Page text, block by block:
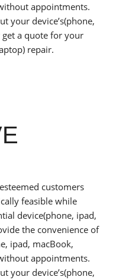
appointments.
your device’s(phone,
a quote for your
repair.
customers
feasible while
device(phone, ipad,
the convenience of
ipad, macBook,
appointments.
your device’s(phone,